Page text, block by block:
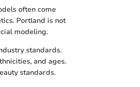
often come
Portland is not
modeling.
standards.
and ages.
standards.